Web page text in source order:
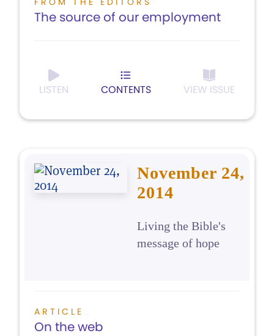
The source of our employment
LISTEN CONTENTS VIEW ISSUE
November 24,
2014
Living the Bible's
message of hope
ARTICLE
On the web